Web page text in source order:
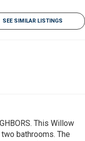
SEE SIMILAR LISTINGS
This Willow
bathrooms. The